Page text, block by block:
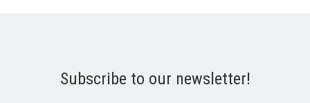
Subscribe to our newsletter!